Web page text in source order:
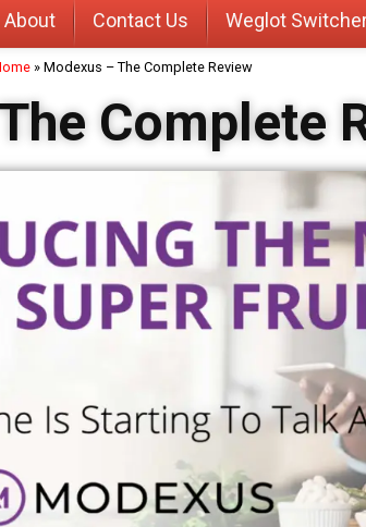
About Contact Us Weglot
» Modexus – The Complete Review
Complete